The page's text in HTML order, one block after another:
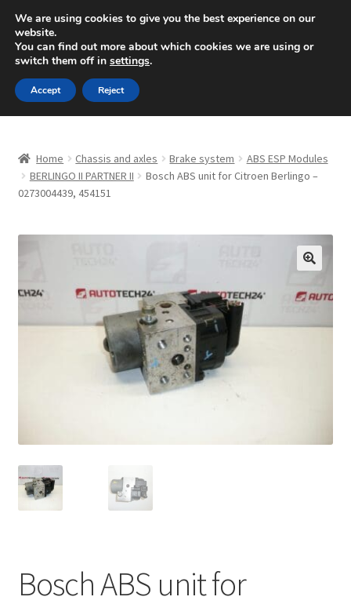
SHIPPING starting at 6 EUR
Mon-Fri 9 a.m. - 4 p.m.+420 704 494 494
Skip
to
navigation
Skip
to
content
About Us
CommerceOps OS
Complaint Procedure
Delivery
My account
Privacy Policy
Home Chassis and axles Brake system
ABS ESP Modules
BERLINGO II PARTNER II
Bosch ABS unit for Citroen Berlingo –
0273004439, 454151
Bosch ABS unit for
We are using cookies to give you the best experience on our
website.
You can find out more about which cookies we are using or
switch them off in settings.
Accept Reject